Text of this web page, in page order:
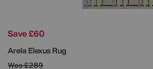
Save £60
Arela Elexus Rug
Was£289